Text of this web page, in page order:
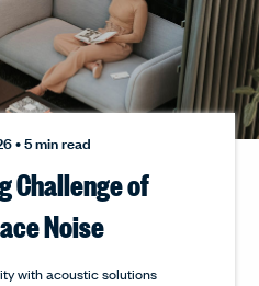
• 5 min read
Challenge of
Noise
with acoustic solutions